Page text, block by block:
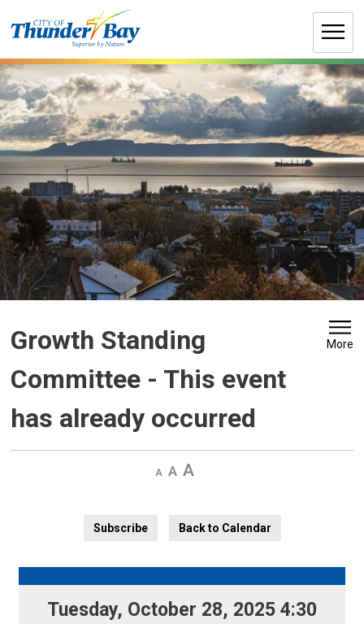
to
Growth Standing
Committee - This event
has already occurred
More
Decrease
Default Increase
Subscribe
Back to Calendar
Tuesday, October 28, 2025 4:30